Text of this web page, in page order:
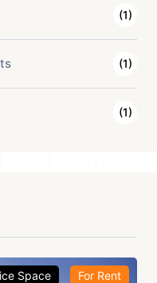
(1)
(1)
(1)
Space For Rent